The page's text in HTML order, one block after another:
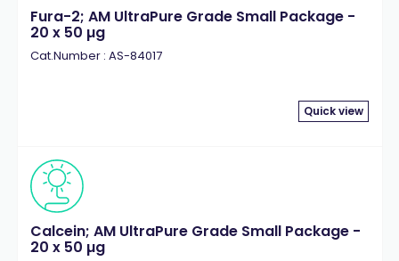
Fura-2; AM UltraPure Grade Small Package -
20 x 50 µg
Cat.Number : AS-84017
Quick view
Calcein; AM UltraPure Grade Small Package -
20 x 50 µg